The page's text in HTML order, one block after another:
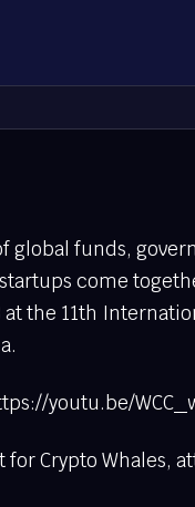
global funds,
come
the 11th
youtu.be/
Crypto Whales,